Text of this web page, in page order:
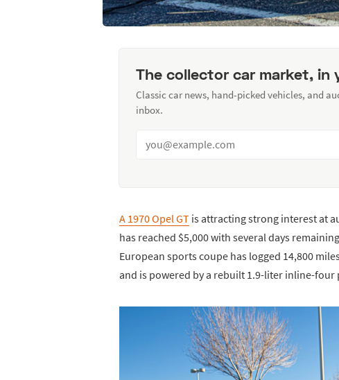
The collector car market, in
Classic car news, hand-picked vehicles, and
inbox.
A 1970 Opel GT is attracting strong interest at
has reached $5,000 with several days
European sports coupe has logged 14,800
and is powered by a rebuilt 1.9-liter inline-